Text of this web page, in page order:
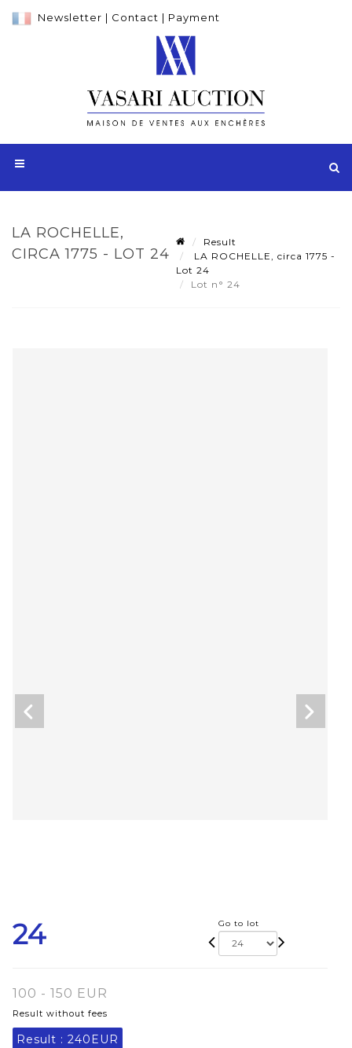
Newsletter | Contact | Payment
LA ROCHELLE,
CIRCA 1775 - LOT 24
Result
LA ROCHELLE, circa 1775 -
Lot 24
Lot n° 24
24 Go to lot
100 - 150 EUR
Result without fees
Result : 240EUR